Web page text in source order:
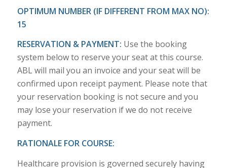
OPTIMUM NUMBER (IF DIFFERENT FROM MAX NO):
15
RESERVATION & PAYMENT: Use the booking
system below to reserve your seat at this course.
ABL will mail you an invoice and your seat will be
confirmed upon receipt payment. Please note that
your reservation booking is not secure and you
may lose your reservation if we do not receive
payment.
RATIONALE FOR COURSE:
Healthcare provision is governed securely having